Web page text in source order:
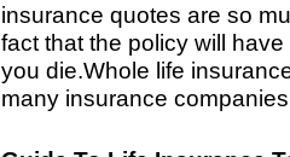
insurance quotes are so
fact that the policy will
you die.Whole life
many insurance